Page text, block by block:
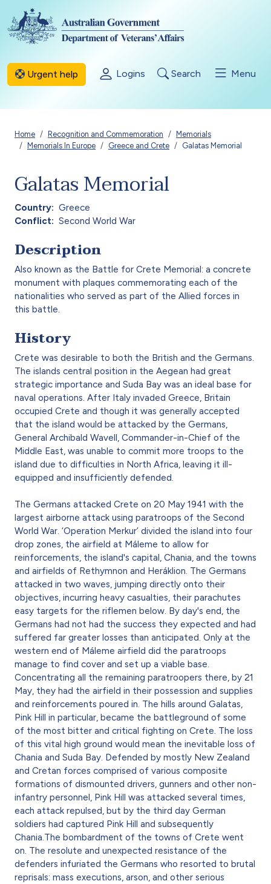
Skip to main content
Urgent help Logins Search Menu
Breadcrumb
Home Recognition and Commemoration
Memorials
Memorials In Europe
Greece and Crete Galatas Memorial
Galatas Memorial
Country
Greece
Conflict
Second World War
Description
Also known as the Battle for Crete Memorial: a concrete
monument with plaques commemorating each of the
nationalities who served as part of the Allied forces in
this battle.
History
Crete was desirable to both the British and the Germans.
The islands central position in the Aegean had great
strategic importance and Suda Bay was an ideal base for
naval operations. After Italy invaded Greece, Britain
occupied Crete and though it was generally accepted
that the island would be attacked by the Germans,
General Archibald Wavell, Commander-in-Chief of the
Middle East, was unable to commit more troops to the
island due to difficulties in North Africa, leaving it ill-
equipped and insufficiently defended.
The Germans attacked Crete on 20 May 1941 with the
largest airborne attack using paratroops of the Second
World War. ‘Operation Merkur’ divided the island into four
drop zones, the airfield at Máleme to allow for
reinforcements, the island's capital, Chania, and the towns
and airfields of Rethymnon and Heráklion. The Germans
attacked in two waves, jumping directly onto their
objectives, incurring heavy casualties, their parachutes
easy targets for the riflemen below. By day's end, the
Germans had not had the success they expected and had
suffered far greater losses than anticipated. Only at the
western end of Máleme airfield did the paratroops
manage to find cover and set up a viable base.
Concentrating all the remaining paratroopers there, by 21
May, they had the airfield in their possession and supplies
and reinforcements poured in. The hills around Galatas,
Pink Hill in particular, became the battleground of some
of the most bitter and critical fighting on Crete. The loss
of this vital high ground would mean the inevitable loss of
Chania and Suda Bay. Defended by mostly New Zealand
and Cretan forces comprised of various composite
formations of dismounted drivers, gunners and other non-
infantry personnel, Pink Hill was attacked several times,
each attack repulsed, but by the third day German
soldiers had captured Pink Hill and subsequently
Chania.The bombardment of the towns of Crete went
on. The resolute and unexpected resistance of the
defenders infuriated the Germans who resorted to brutal
reprisals: mass executions, arson, and other serious